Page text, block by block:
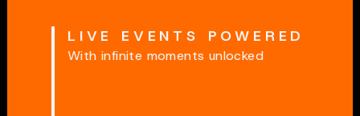
LIVE EVENTS POWERED
With infinite moments unlocked